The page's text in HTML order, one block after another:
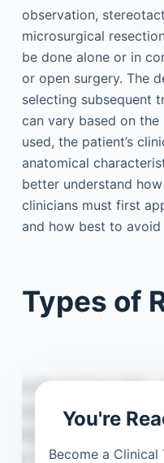
observation,
microsurgical
be done alone or in
or open surgery. The
selecting subsequent
can vary based on
used, the patient’s
anatomical
better understand
clinicians must first
and how best to avoid
Types of
You're
Become a Clinical